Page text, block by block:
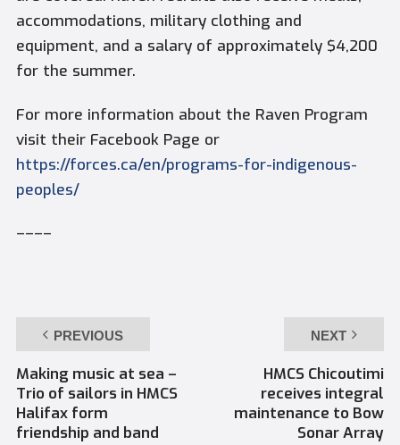
accommodations, military clothing and
equipment, and a salary of approximately $4,200
for the summer.
For more information about the Raven Program
visit their Facebook Page or
https://forces.ca/en/programs-for-indigenous-
peoples/
––––
PREVIOUS
Making music at sea –
Trio of sailors in HMCS
Halifax form
friendship and band
NEXT
HMCS Chicoutimi
receives integral
maintenance to Bow
Sonar Array